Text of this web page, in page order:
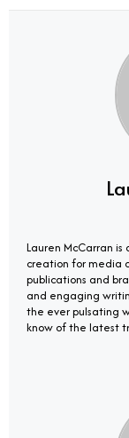
Lauren McCarran
creation for media
publications and
and engaging
the ever pulsating
know of the latest